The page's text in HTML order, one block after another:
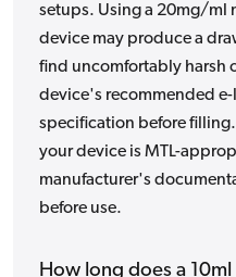
setups. Using a 20mg/ml
device may produce a
find uncomfortably harsh
device's recommended
specification before
your device is MTL-
manufacturer's
before use.
How long does a